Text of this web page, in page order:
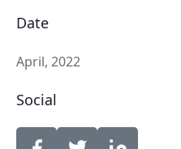
Date
April, 2022
Social